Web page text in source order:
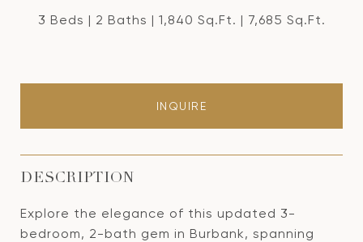
3 Beds 2 Baths 1,840 Sq.Ft. 7,685 Sq.Ft.
INQUIRE
DESCRIPTION
Explore the elegance of this updated 3-
bedroom, 2-bath gem in Burbank, spanning